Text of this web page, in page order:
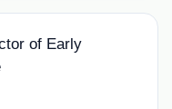
of Early